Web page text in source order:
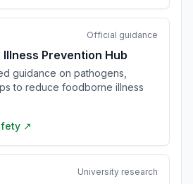
Official guidance
Illness Prevention Hub
guidance on pathogens,
to reduce foodborne illness
↗
University research